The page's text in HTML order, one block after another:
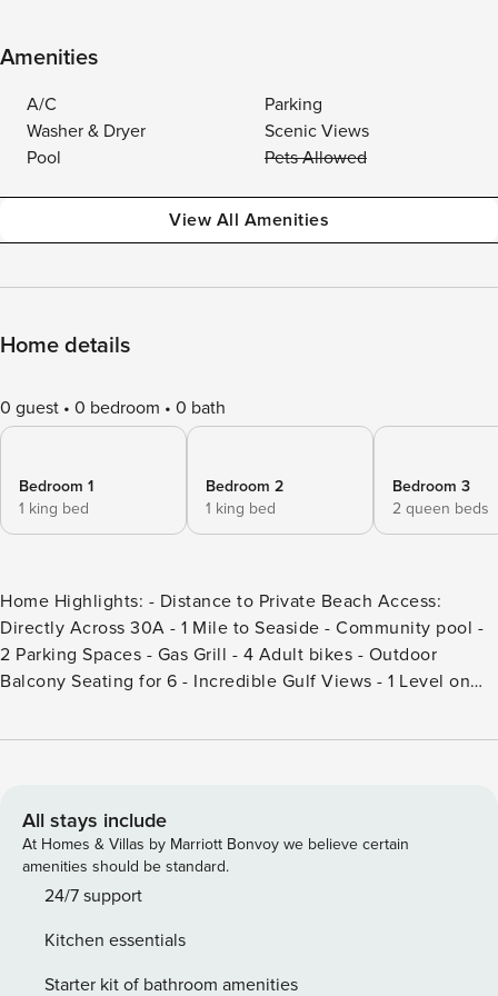
Amenities
A/C
Parking
Washer & Dryer
Scenic Views
Pool
Pets Allowed
View All Amenities
Home details
0 guest 0 bedroom 0 bath
Bedroom 1
1 king bed
Bedroom 2
1 king bed
Bedroom 3
2 queen beds
Home Highlights: - Distance to Private Beach Access:
Directly Across 30A - 1 Mile to Seaside - Community pool -
2 Parking Spaces - Gas Grill - 4 Adult bikes - Outdoor
Balcony Seating for 6 - Incredible Gulf Views - 1 Level on
including comforter covers, are laundered upon every
bathrooms. Spend whirlwind days unwinding on sugar-sand
beaches, shopping at the local boutiques, exploring Deer
Lake State Park, and cruising the Timpoochee Trail in this
classic beach town. Guests will fall in love with the
mesmerizing blue of the Gulf provides a stunning backdrop
as guests enter this bright condo. The open floor plan offers
All stays include
At Homes & Villas by Marriott Bonvoy we believe certain
amenities should be standard.
24/7 support
Kitchen essentials
Starter kit of bathroom amenities